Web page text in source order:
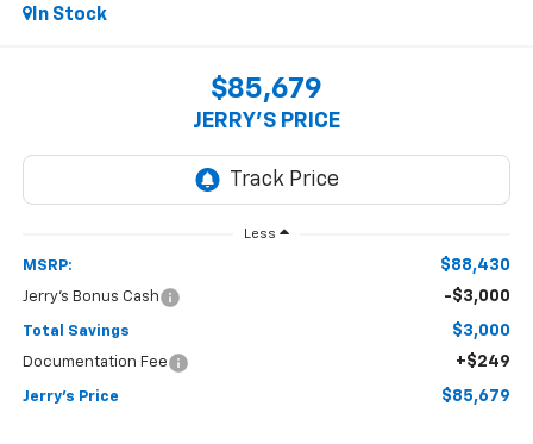
In Stock
$85,679
JERRY'S PRICE
Less
MSRP: $88,430
Jerry's Bonus Cash -$3,000
Total Savings $3,000
Documentation Fee +$249
Jerry's Price $85,679